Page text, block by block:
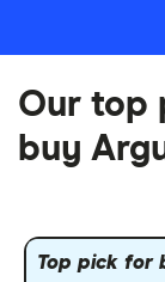
Our top
buy
Top pick for